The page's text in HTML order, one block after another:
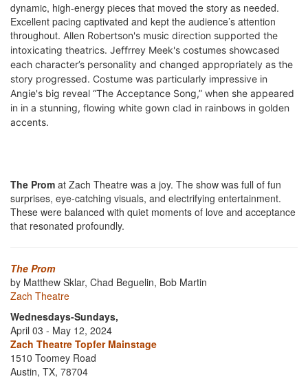
dynamic, high-energy pieces that moved the story as needed.
Excellent pacing captivated and kept the audience’s attention
throughout. Allen Robertson's music direction supported the
intoxicating theatrics. Jeffrrey Meek's costumes showcased
each character’s personality and changed appropriately as the
story progressed. Costume was particularly impressive in
Angie's big reveal “The Acceptance Song,” when she appeared
in in a stunning, flowing white gown clad in rainbows in golden
accents.
The Prom at Zach Theatre was a joy. The show was full of fun
surprises, eye-catching visuals, and electrifying entertainment.
These were balanced with quiet moments of love and acceptance
that resonated profoundly.
The Prom
by Matthew Sklar, Chad Beguelin, Bob Martin
Zach Theatre
Wednesdays-Sundays,
April 03 - May 12, 2024
Zach Theatre Topfer Mainstage
1510 Toomey Road
Austin, TX, 78704